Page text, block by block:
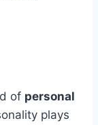
of personal
plays